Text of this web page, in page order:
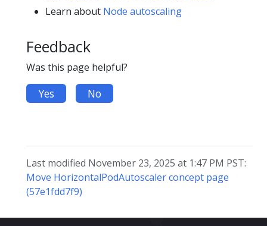
Learn about Node autoscaling
Feedback
Was this page helpful?
Yes No
Last modified November 23, 2025 at 1:47 PM PST:
Move HorizontalPodAutoscaler concept page
(57e1fdd7f9)